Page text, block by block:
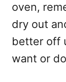
oven,
dry out
better off
want or